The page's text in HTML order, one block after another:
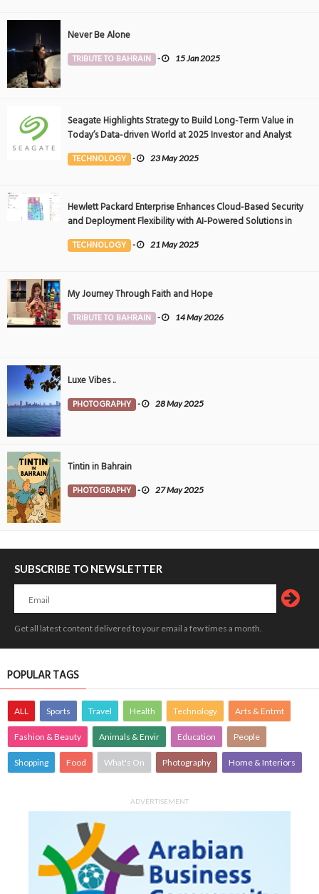
Never Be Alone
TRIBUTE TO BAHRAIN - 15 Jan 2025
Seagate Highlights Strategy to Build Long-Term Value in
Today’s Data-driven World at 2025 Investor and Analyst
Event
TECHNOLOGY - 23 May 2025
Hewlett Packard Enterprise Enhances Cloud-Based Security
and Deployment Flexibility with AI-Powered Solutions in
the Middle East
TECHNOLOGY - 21 May 2025
My Journey Through Faith and Hope
TRIBUTE TO BAHRAIN - 14 May 2026
Luxe Vibes ..
PHOTOGRAPHY - 28 May 2025
Tintin in Bahrain
PHOTOGRAPHY - 27 May 2025
SUBSCRIBE TO NEWSLETTER
Get all latest content delivered to your email a few times a month.
POPULAR TAGS
ALL Sports Travel Health Technology Arts & Entmt
Fashion & Beauty Animals & Envir Education People
Shopping Food What's On Photography Home & Interiors
ADVERTISEMENT